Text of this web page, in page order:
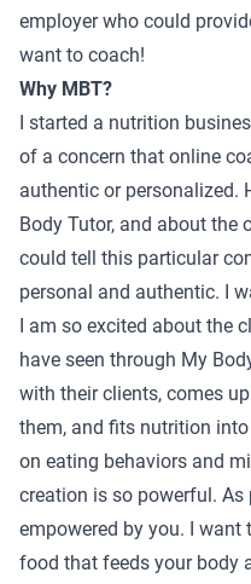
employer who could
want to coach!
Why MBT?
I started a nutrition
of a concern that online
authentic or personalized.
Body Tutor, and about the
could tell this particular
personal and authentic. I
I am so excited about the
have seen through My
with their clients, comes
them, and fits nutrition
on eating behaviors and
creation is so powerful.
empowered by you. I want
food that feeds your body